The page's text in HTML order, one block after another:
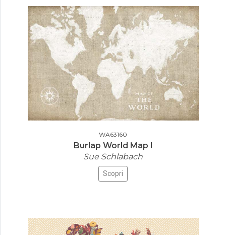
WA63160
Burlap World Map I
Sue Schlabach
Scopri